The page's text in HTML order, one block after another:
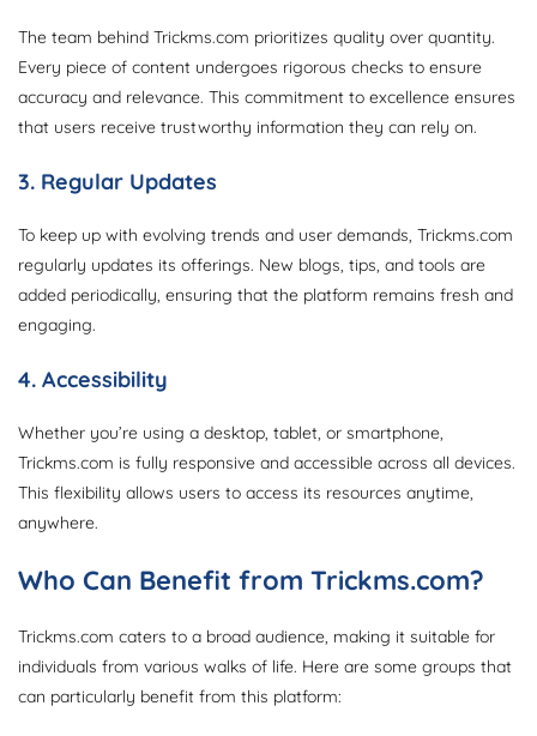
The team behind Trickms.com prioritizes quality over quantity.
Every piece of content undergoes rigorous checks to ensure
accuracy and relevance. This commitment to excellence ensures
that users receive trustworthy information they can rely on.
3. Regular Updates
To keep up with evolving trends and user demands, Trickms.com
regularly updates its offerings. New blogs, tips, and tools are
added periodically, ensuring that the platform remains fresh and
engaging.
4. Accessibility
Whether you’re using a desktop, tablet, or smartphone,
Trickms.com is fully responsive and accessible across all devices.
This flexibility allows users to access its resources anytime,
anywhere.
Who Can Benefit from Trickms.com?
Trickms.com caters to a broad audience, making it suitable for
individuals from various walks of life. Here are some groups that
can particularly benefit from this platform: